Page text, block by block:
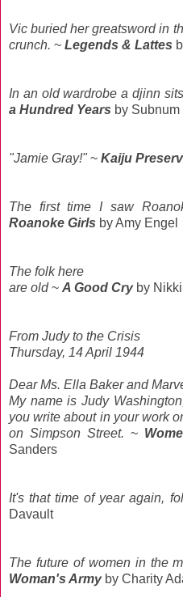
Vic buried her greatsword in
crunch. ~ Legends & Lattes
In an old wardrobe a djinn
a Hundred Years by Subnum
"Jamie Gray!"~ Kaiju
The first time I saw
Roanoke Girls by Amy Engel
The folk here
are old~ A Good Cryby Nikki
From Judy to the Crisis
Thursday, 14 April 1944
Dear Ms. Ella Baker and
My name is Judy
you write about in your work
on Simpson Street. ~
Sanders
It's that time of year again,
Davault
The future of women in the
Woman's Armyby Charity